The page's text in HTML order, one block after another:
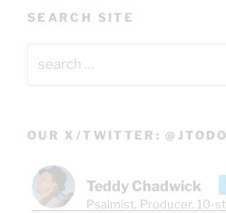
SEARCH SITE
OUR X/TWITTER:
Teddy Chadwick
Psalmist. Producer. 10-